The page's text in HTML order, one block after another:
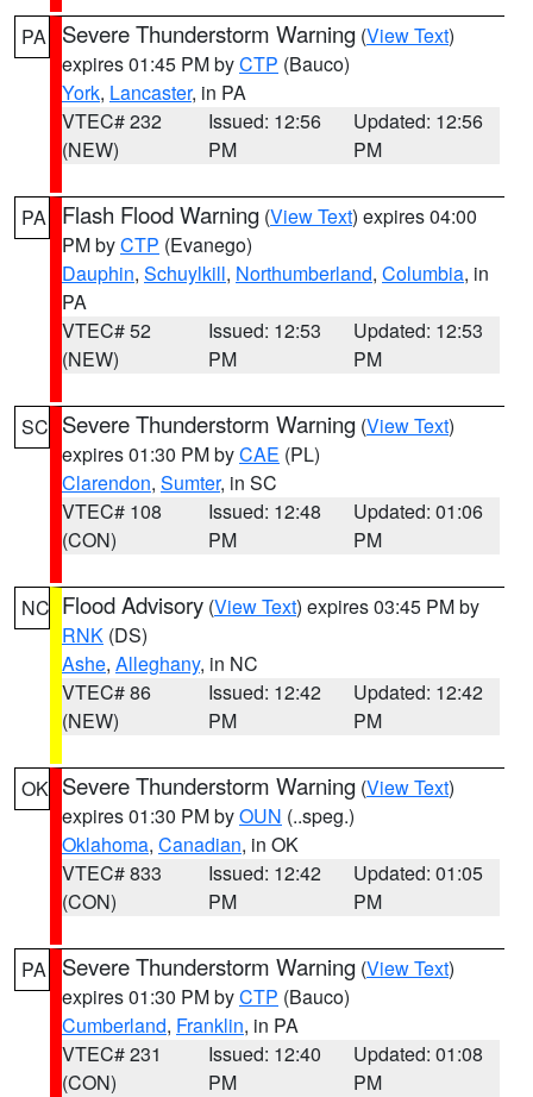
PA Severe Thunderstorm Warning (View Text)
expires 01:45 PM byCTP (Bauco)
York, Lancaster, in PA
VTEC# 232
(NEW)
Issued: 12:56
PM
Updated: 12:56
PM
PA Flash Flood Warning (View Text) expires 04:00
PM byCTP (Evanego)
Dauphin, Schuylkill, Northumberland, Columbia, in
PA
VTEC# 52
(NEW)
Issued: 12:53
PM
Updated: 12:53
PM
SC Severe Thunderstorm Warning (View Text)
expires 01:30 PM byCAE (PL)
Clarendon, Sumter, in SC
VTEC# 108
(CON)
Issued: 12:48
PM
Updated: 01:06
PM
NC Flood Advisory (View Text) expires 03:45 PM by
RNK (DS)
Ashe, Alleghany, in NC
VTEC# 86
(NEW)
Issued: 12:42
PM
Updated: 12:42
PM
OK Severe Thunderstorm Warning (View Text)
expires 01:30 PM byOUN (..speg.)
Oklahoma, Canadian, in OK
VTEC# 833
(CON)
Issued: 12:42
PM
Updated: 01:05
PM
PA Severe Thunderstorm Warning (View Text)
expires 01:30 PM byCTP (Bauco)
Cumberland, Franklin, in PA
VTEC# 231
(CON)
Issued: 12:40
PM
Updated: 01:08
PM